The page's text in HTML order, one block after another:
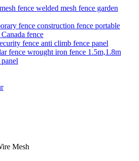
fence welded mesh fence garden
fence construction fence portable
fence
fence anti climb fence panel
fence wrought iron fence 1.5m,1.8m
Mesh